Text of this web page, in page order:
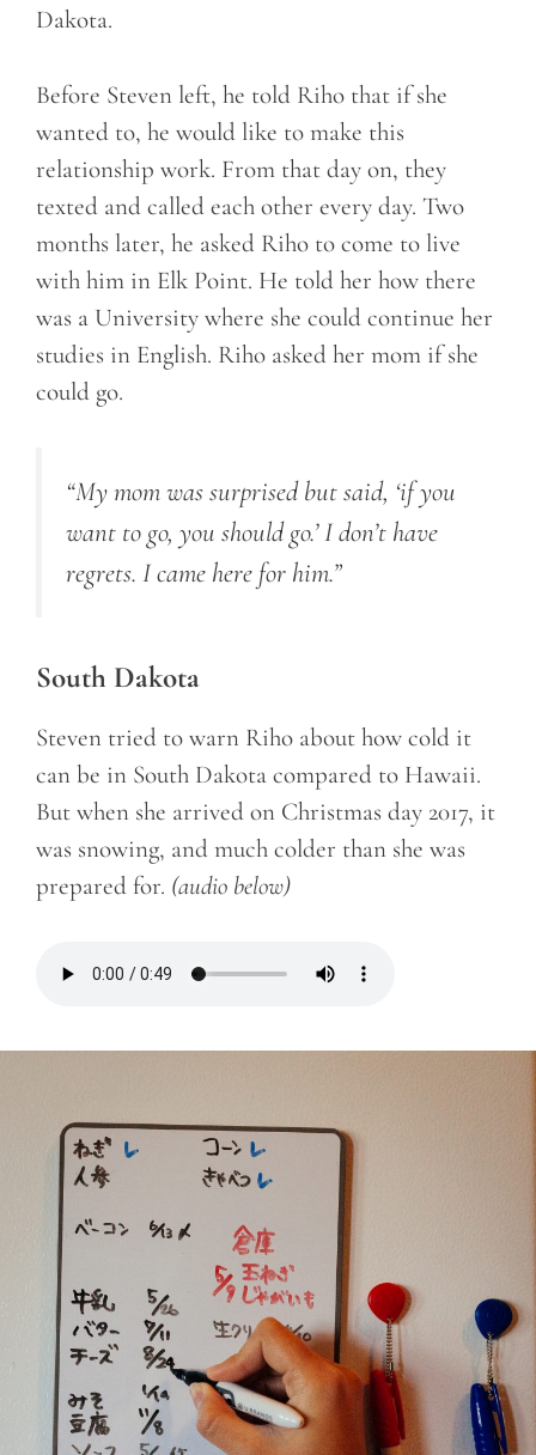
Dakota.
Before Steven left, he told Riho that if she
wanted to, he would like to make this
relationship work. From that day on, they
texted and called each other every day. Two
months later, he asked Riho to come to live
with him in Elk Point. He told her how there
was a University where she could continue her
studies in English. Riho asked her mom if she
could go.
“My mom was surprised but said, ‘if you
want to go, you should go.’ I don’t have
regrets. I came here for him.”
South Dakota
Steven tried to warn Riho about how cold it
can be in South Dakota compared to Hawaii.
But when she arrived on Christmas day 2017, it
was snowing, and much colder than she was
prepared for. (audio below)